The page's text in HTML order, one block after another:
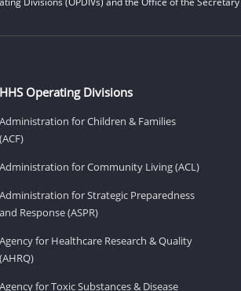
HHS Operating Divisions
Administration for Children & Families
(ACF)
Administration for Community Living (ACL)
Administration for Strategic Preparedness
and Response (ASPR)
Agency for Healthcare Research & Quality
(AHRQ)
Agency for Toxic Substances & Disease